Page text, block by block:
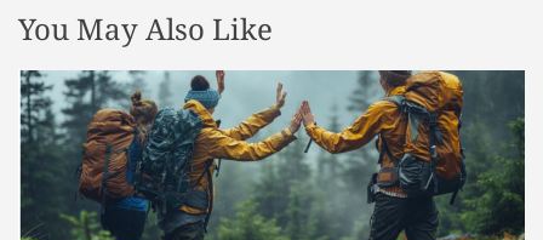
You May Also Like